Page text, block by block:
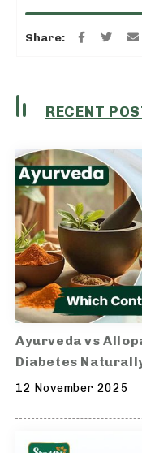
Share:
RECENT
Ayurveda vs
Diabetes
12 November 2025